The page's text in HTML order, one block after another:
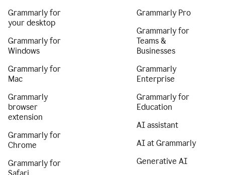
Grammarly for
your desktop
Grammarly for
Windows
Grammarly for
Mac
Grammarly
browser
extension
Grammarly for
Chrome
Grammarly for
Grammarly Pro
Grammarly for
Teams &
Businesses
Grammarly
Enterprise
Grammarly for
Education
AI assistant
AI at Grammarly
Generative AI